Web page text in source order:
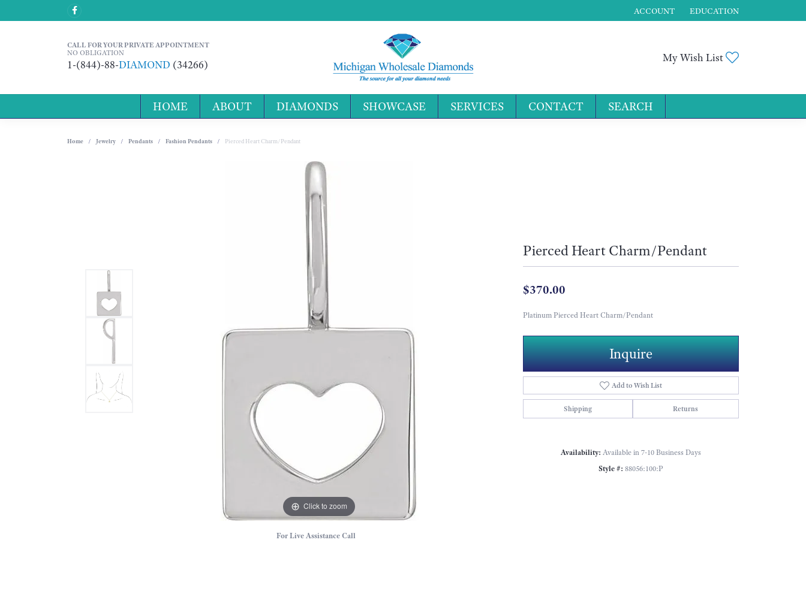
ACCOUNT
TOGGLE MY ACCOUNT MENU
EDUCATION
CALL FOR YOUR PRIVATE APPOINTMENT
NO OBLIGATION
1-(844)-88-DIAMOND (34266)
My Wish List
HOME ABOUT DIAMONDS SHOWCASE SERVICES CONTACT SEARCH
Home Jewelry Pendants Fashion Pendants Pierced Heart Charm/Pendant
Click to zoom
For Live Assistance Call
Pierced Heart Charm/Pendant
$370.00
Platinum Pierced Heart Charm/Pendant
Inquire
Add to Wish List
Shipping Returns
Availability: Available in 7-10 Business Days
Style #: 88056:100:P